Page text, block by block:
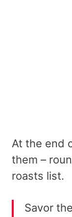
At the end
them –
roasts list.
Savor